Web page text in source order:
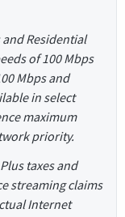
and Residential
of 100 Mbps
Mbps and
in select
maximum
priority.
taxes and
streaming claims
Internet